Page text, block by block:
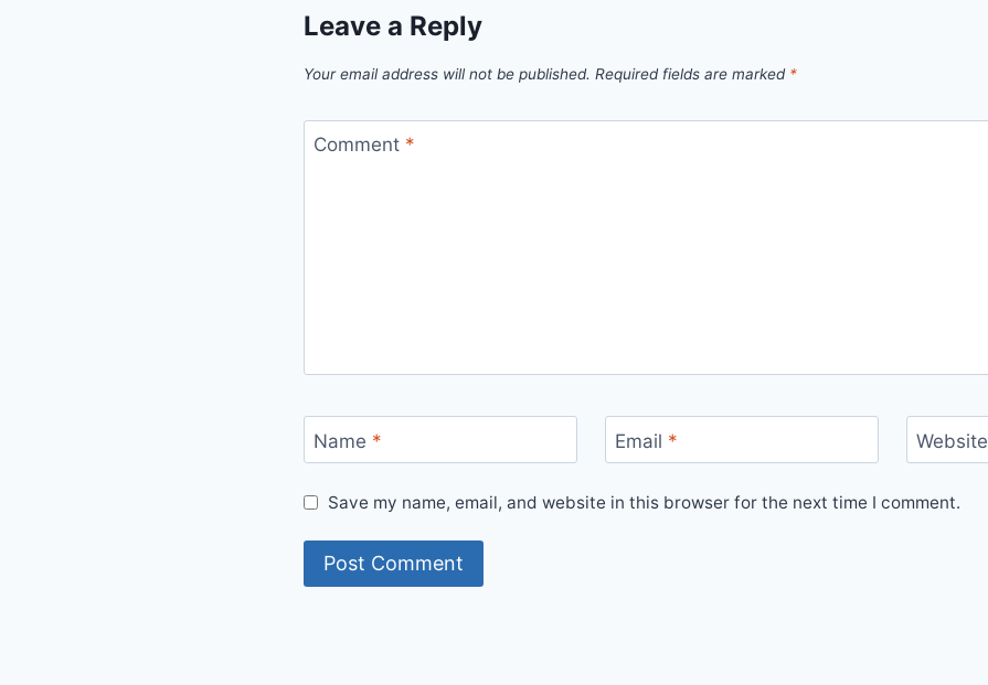
Leave a Reply
Your email address will not be published. Required fields are marked *
Comment *
Name * Email * Website
Save my name, email, and website in this browser for the next time I comment.